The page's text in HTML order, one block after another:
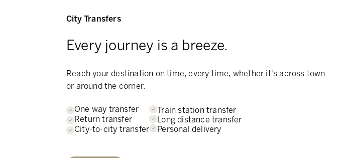
City Transfers
Every journey is a breeze.
Reach your destination on time, every time, whether it's across town
or around the corner.
One way transfer
Return transfer
City-to-city transfer
Train station transfer
Long distance transfer
Personal delivery